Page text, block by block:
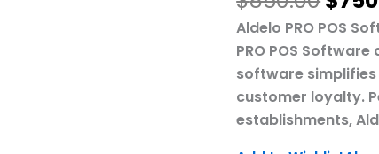
Aldelo PRO POS
PRO POS
software
customer loyalty.
establishments,